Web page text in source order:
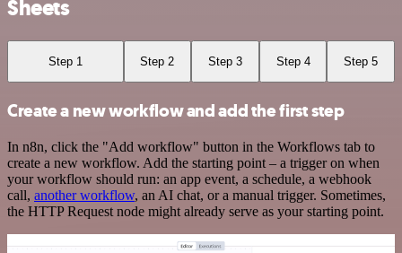
Sheets
Step 1 Step 2 Step 3 Step 4 Step 5
Create a new workflow and add the first step
In n8n, click the "Add workflow" button in the Workflows tab to
create a new workflow. Add the starting point – a trigger on when
your workflow should run: an app event, a schedule, a webhook
call, another workflow, an AI chat, or a manual trigger. Sometimes,
the HTTP Request node might already serve as your starting point.